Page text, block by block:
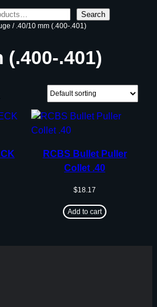
Search
/ .40/10 mm (.400-.401)
(.400-.401)
RCBS Bullet Puller
Collet .40
$18.17
Add to cart